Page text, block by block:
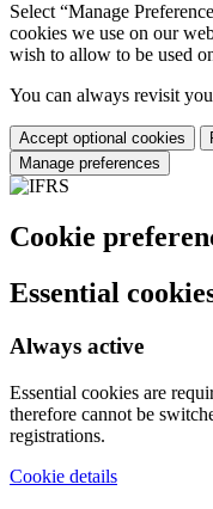
Select “Manage
cookies we use on our
wish to allow to be used
You can always revisit
Accept optional cookies
Manage preferences
Cookie
Essential
Always active
Essential cookies are
therefore cannot be
registrations.
Cookie details